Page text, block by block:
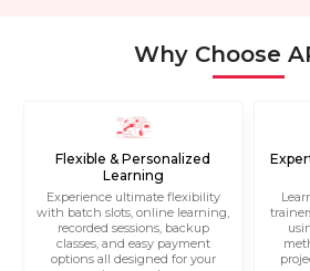
Why Choose
Flexible & Personalized
Learning
Experience ultimate flexibility
with batch slots, online learning,
recorded sessions, backup
classes, and easy payment
options all designed for your